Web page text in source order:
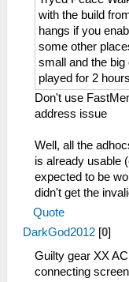
with the build
hangs if you
some other
small and the
played for 2
Don't use
address issue
Well, all the
is already usable
expected to be
didn't get the
Quote
DarkGod2012 [0]
Guilty gear XX
connecting